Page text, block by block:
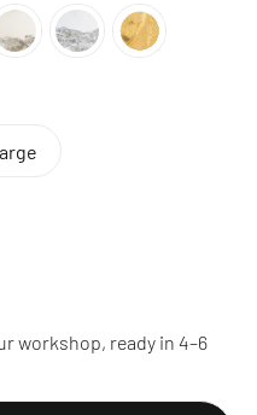
workshop, ready in 4–6